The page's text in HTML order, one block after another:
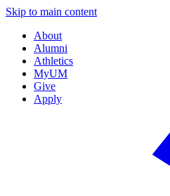
Skip to main content
About
Alumni
Athletics
MyUM
Give
Apply